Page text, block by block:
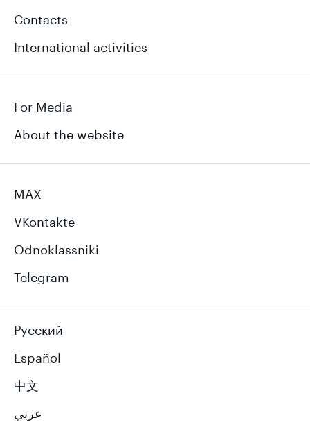
Contacts
International activities
For Media
About the website
MAX
VKontakte
Odnoklassniki
Telegram
Русский
Español
中文
عربي